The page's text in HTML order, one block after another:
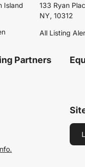
Island
133 Ryan
NY, 10312
All Listing
Partners